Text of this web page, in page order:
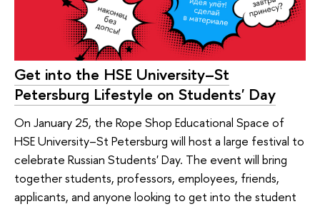
Get into the HSE University–St
Petersburg Lifestyle on Students' Day
On January 25, the Rope Shop Educational Space of
HSE University–St Petersburg will host a large festival to
celebrate Russian Students' Day. The event will bring
together students, professors, employees, friends,
applicants, and anyone looking to get into the student